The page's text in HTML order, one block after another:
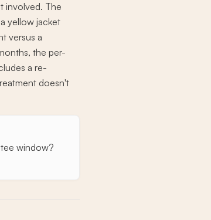
involved. The
yellow jacket
versus a
the per-
a re-
doesn't
window?